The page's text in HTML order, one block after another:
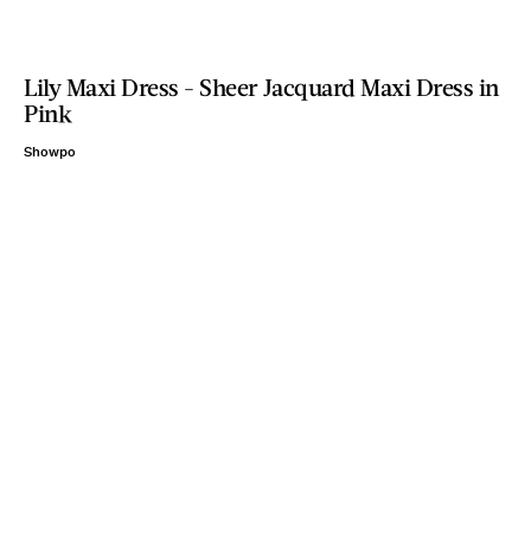
Lily Maxi Dress - Sheer Jacquard Maxi Dress in
Pink
Showpo